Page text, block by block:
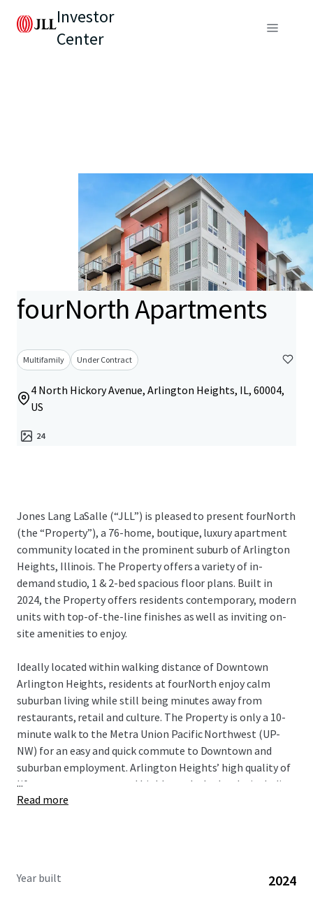
Investor
Center
fourNorth Apartments
Multifamily Under Contract
4 North Hickory Avenue, Arlington Heights, IL, 60004,
US
24
Jones Lang LaSalle (“JLL”) is pleased to present fourNorth
(the “Property”), a 76-home, boutique, luxury apartment
community located in the prominent suburb of Arlington
Heights, Illinois. The Property offers a variety of in-
demand studio, 1 & 2-bed spacious floor plans. Built in
2024, the Property offers residents contemporary, modern
units with top-of-the-line finishes as well as inviting on-
site amenities to enjoy.
Ideally located within walking distance of Downtown
Arlington Heights, residents at fourNorth enjoy calm
suburban living while still being minutes away from
restaurants, retail and culture. The Property is only a 10-
minute walk to the Metra Union Pacific Northwest (UP-
NW) for an easy and quick commute to Downtown and
suburban employment. Arlington Heights’ high quality of
life, strong economy, and highly-ranked schools, including
those in Township High School District 214, attract well-
...
Read more
Year built 2024